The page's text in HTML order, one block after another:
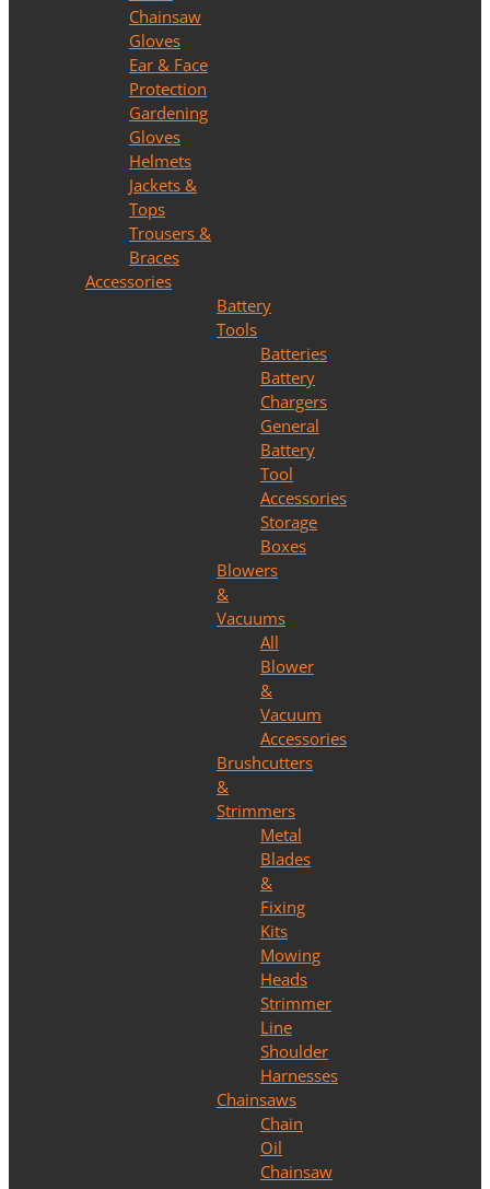
Chainsaw
Gloves
Ear & Face
Protection
Gardening
Gloves
Helmets
Jackets &
Tops
Trousers &
Braces
Accessories
Battery
Tools
Batteries
Battery
Chargers
General
Battery
Tool
Accessories
Storage
Boxes
Blowers
&
Vacuums
All
Blower
&
Vacuum
Accessories
Brushcutters
&
Strimmers
Metal
Blades
&
Fixing
Kits
Mowing
Heads
Strimmer
Line
Shoulder
Harnesses
Chainsaws
Chain
Oil
Chainsaw